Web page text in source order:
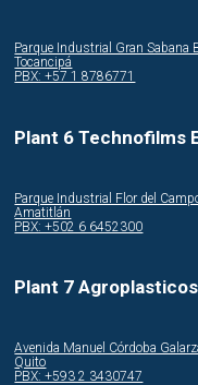
Parque Industrial Gran Sabana
Tocancipá
PBX: +57 1 8786771
Plant 6 Technofilms
Parque Industrial Flor del
Amatitlán
PBX: +502 6 6452300
Plant 7
Avenida Manuel Córdoba
Quito
PBX: +593 2 3430747